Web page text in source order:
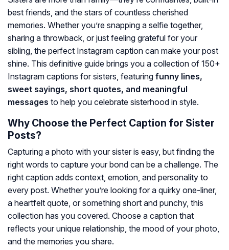
best friends, and the stars of countless cherished
memories. Whether you’re snapping a selfie together,
sharing a throwback, or just feeling grateful for your
sibling, the perfect Instagram caption can make your post
shine. This definitive guide brings you a collection of 150+
Instagram captions for sisters, featuring funny lines,
sweet sayings, short quotes, and meaningful
messages to help you celebrate sisterhood in style.
Why Choose the Perfect Caption for Sister
Posts?
Capturing a photo with your sister is easy, but finding the
right words to capture your bond can be a challenge. The
right caption adds context, emotion, and personality to
every post. Whether you’re looking for a quirky one-liner,
a heartfelt quote, or something short and punchy, this
collection has you covered. Choose a caption that
reflects your unique relationship, the mood of your photo,
and the memories you share.